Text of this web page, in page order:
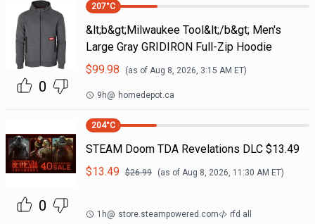
0
207°C
&lt;b&gt;Milwaukee Tool&lt;/b&gt; Men's
Large Gray GRIDIRON Full-Zip Hoodie
$99.98 (as of Aug 8, 2026, 3:15 AM ET)
9h@ homedepot.ca
0
204°C
STEAM Doom TDA Revelations DLC $13.49
$13.49 $26.99 (as of Aug 8, 2026, 11:30 AM ET)
1h@ store.steampowered.com rfd all